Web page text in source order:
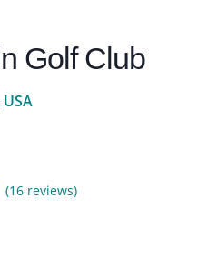
Golf Club
USA
(16 reviews)